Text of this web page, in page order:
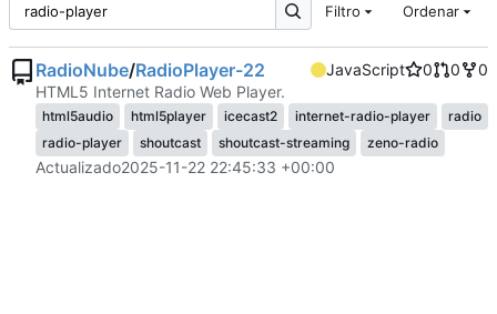
Filtro Ordenar
RadioNube/RadioPlayer-22 JavaScript 0 0
0
HTML5 Internet Radio Web Player.
html5audio html5player icecast2 internet-radio-player
radio
radio-player
shoutcast shoutcast-streaming zeno-radio
Actualizado2025-11-22 22:45:33 +00:00